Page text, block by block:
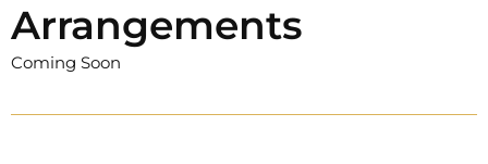
Arrangements
Coming Soon